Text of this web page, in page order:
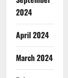
2024
April 2024
March 2024